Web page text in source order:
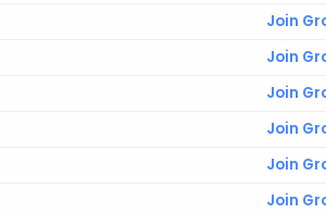
Join
Join
Join
Join
Join
Join